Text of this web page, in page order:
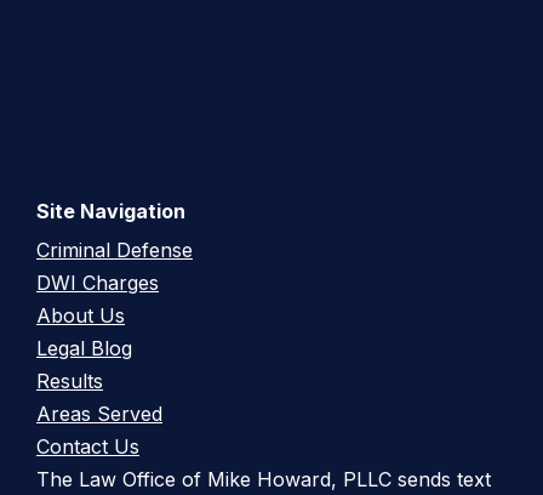
Site Navigation
Criminal Defense
DWI Charges
About Us
Legal Blog
Results
Areas Served
Contact Us
The Law Office of Mike Howard, PLLC sends text